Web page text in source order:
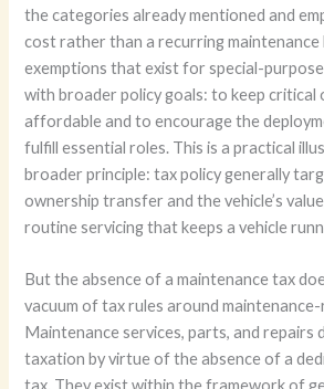
the categories already mentioned and
cost rather than a recurring maintenance
exemptions that exist for special-
with broader policy goals: to keep critical
affordable and to encourage the
fulfill essential roles. This is a practical
broader principle: tax policy generally
ownership transfer and the vehicle’s
routine servicing that keeps a vehicle
But the absence of a maintenance tax
vacuum of tax rules around
Maintenance services, parts, and repairs
taxation by virtue of the absence of a